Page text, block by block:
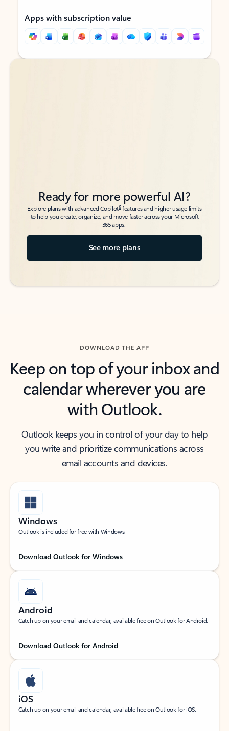
Apps with subscription value
Back to tabs
Back to tabs
Ready for more powerful AI?
Explore plans with advanced Copilot6features and higher usage limits
to help you create, organize, and move faster across your Microsoft
365 apps.
See more plans
DOWNLOAD THE APP
Keep on top of your inbox and
calendar wherever you are
with Outlook.
Outlook keeps you in control of your day to help
you write and prioritize communications across
email accounts and devices.
Windows
Outlook is included for free with Windows.
Download Outlook for Windows
Android
Catch up on your email and calendar, available free on Outlook for Android.
Download Outlook for Android
iOS
Catch up on your email and calendar, available free on Outlook for iOS.